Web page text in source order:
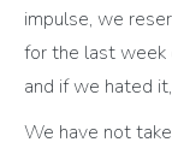
impulse, we
for the last week
and if we hated
We have not